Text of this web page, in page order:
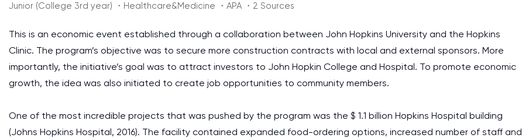
Junior (College 3rd year) ・Healthcare&Medicine ・APA ・2 Sources
This is an economic event established through a collaboration between John Hopkins University and the Hopkins
Clinic. The program’s objective was to secure more construction contracts with local and external sponsors. More
importantly, the initiative’s goal was to attract investors to John Hopkin College and Hospital. To promote economic
growth, the idea was also initiated to create job opportunities to community members.
One of the most incredible projects that was pushed by the program was the $ 1.1 billion Hopkins Hospital building
(Johns Hopkins Hospital, 2016). The facility contained expanded food-ordering options, increased number of staff and